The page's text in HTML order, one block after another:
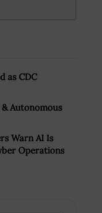
as CDC
Autonomous
Warn AI Is
Operations